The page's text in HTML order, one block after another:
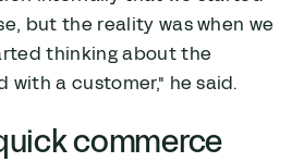
but the reality was when we
thinking about the
a customer," he said.
commerce